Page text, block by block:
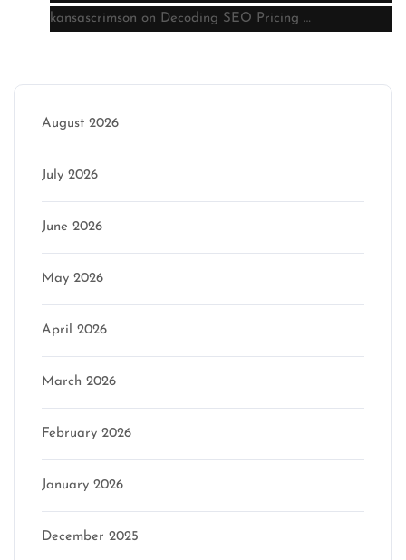
kansascrimson on Decoding SEO Pricing …
August 2026
July 2026
June 2026
May 2026
April 2026
March 2026
February 2026
January 2026
December 2025